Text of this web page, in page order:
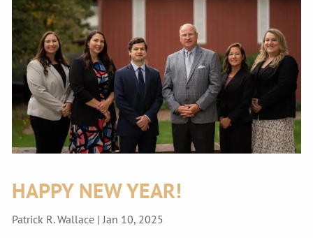
HAPPY NEW YEAR!
Patrick R. Wallace | Jan 10, 2025